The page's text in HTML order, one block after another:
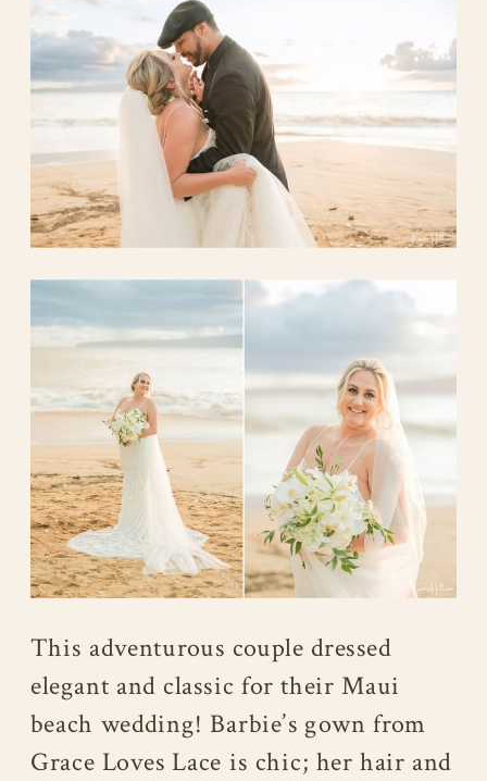
This adventurous couple dressed
elegant and classic for their Maui
beach wedding! Barbie’s gown from
Grace Loves Lace is chic; her hair and